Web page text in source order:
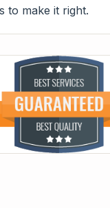
to make it right.